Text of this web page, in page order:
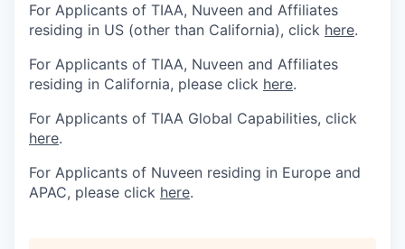
For Applicants of TIAA, Nuveen and Affiliates
residing in US (other than California), click here.
For Applicants of TIAA, Nuveen and Affiliates
residing in California, please click here.
For Applicants of TIAA Global Capabilities, click
here.
For Applicants of Nuveen residing in Europe and
APAC, please click here.